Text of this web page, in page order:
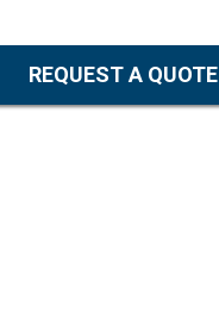
REQUEST A QUOTE